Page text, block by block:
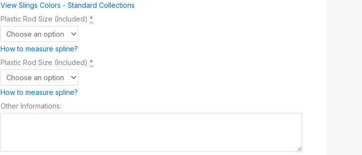
View Slings Colors - Standard Collections
Plastic Rod Size (Included) *
How to measure spline?
Plastic Rod Size (Included) *
How to measure spline?
Other Informations: